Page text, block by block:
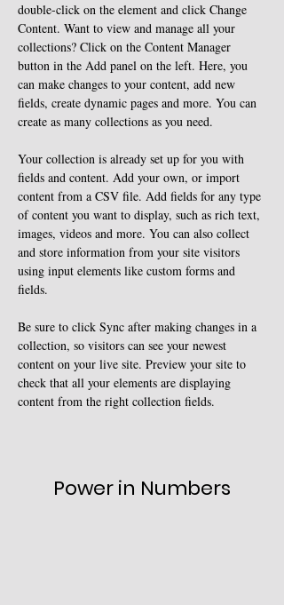
double-click on the element and click Change
Content. Want to view and manage all your
collections? Click on the Content Manager
button in the Add panel on the left. Here, you
can make changes to your content, add new
fields, create dynamic pages and more. You can
create as many collections as you need.
Your collection is already set up for you with
fields and content. Add your own, or import
content from a CSV file. Add fields for any type
of content you want to display, such as rich text,
images, videos and more. You can also collect
and store information from your site visitors
using input elements like custom forms and
fields.
Be sure to click Sync after making changes in a
collection, so visitors can see your newest
content on your live site. Preview your site to
check that all your elements are displaying
content from the right collection fields.
Power in Numbers